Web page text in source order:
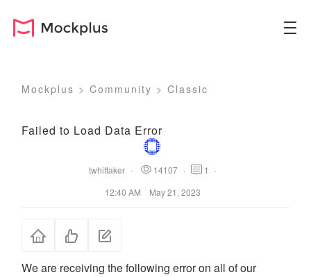
Mockplus >Community >Classic
Failed to Load Data Error
twhittaker · 14107 · 1
·
12:40 AM May 21, 2023
We are receiving the following error on all of our